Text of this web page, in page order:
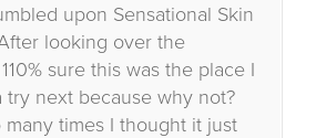
upon Sensational Skin
looking over the
sure this was the place I
next because why not?
times I thought it just